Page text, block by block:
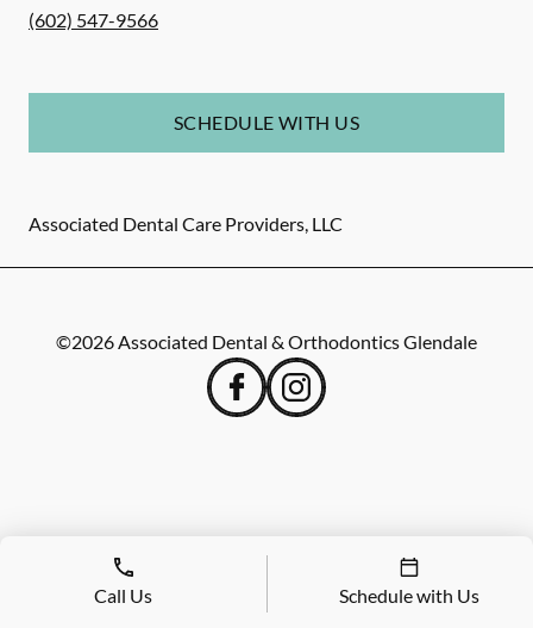
(602) 547-9566
SCHEDULE WITH US
Associated Dental Care Providers, LLC
©2026Associated Dental & Orthodontics Glendale
Call Us Schedule with Us